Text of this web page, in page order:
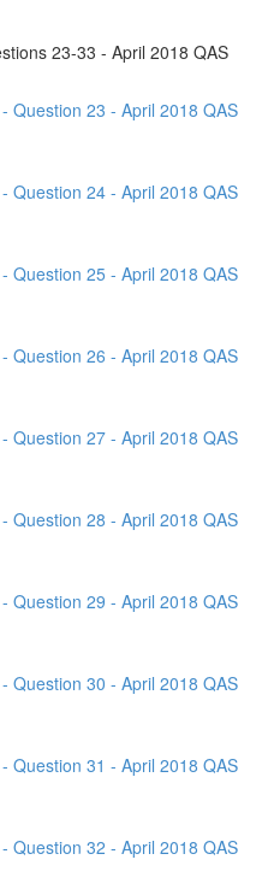
23-33 - April 2018 QAS
Question 23 - April 2018 QAS
Question 24 - April 2018 QAS
Question 25 - April 2018 QAS
Question 26 - April 2018 QAS
Question 27 - April 2018 QAS
Question 28 - April 2018 QAS
Question 29 - April 2018 QAS
Question 30 - April 2018 QAS
Question 31 - April 2018 QAS
Question 32 - April 2018 QAS